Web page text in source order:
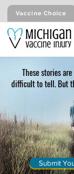
Vaccine Choice
These stories
difficult to tell. But
Submit